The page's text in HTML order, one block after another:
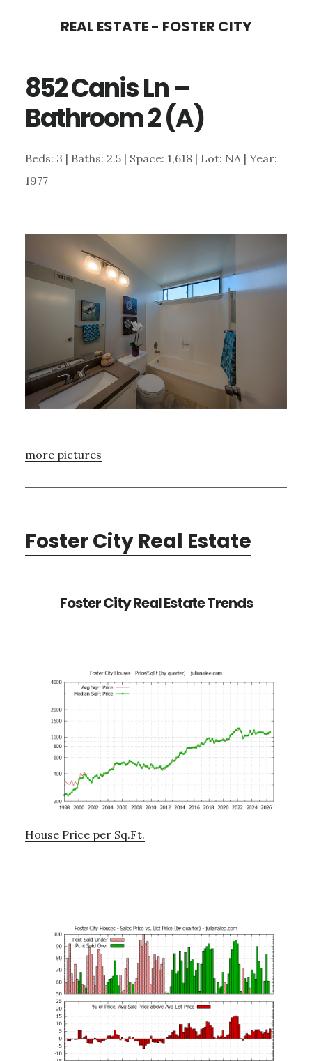
content
sidebar
REAL ESTATE - FOSTER CITY
852 Canis Ln –
Bathroom 2 (A)
Beds: 3 | Baths: 2.5 | Space: 1,618 | Lot: NA | Year:
1977
more pictures
Foster City Real Estate
Foster City Real Estate Trends
House Price per Sq.Ft.